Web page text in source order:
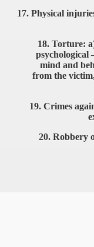
17. Physical
18. Torture:
psychological
mind and
from the
19. Crimes
20. Robbery